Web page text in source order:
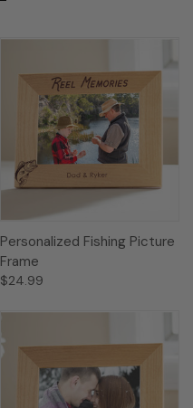
Personalized Fishing Picture
Frame
$24.99